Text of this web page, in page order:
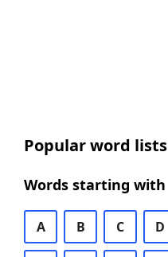
Popular word lists
Words starting with
A B C D